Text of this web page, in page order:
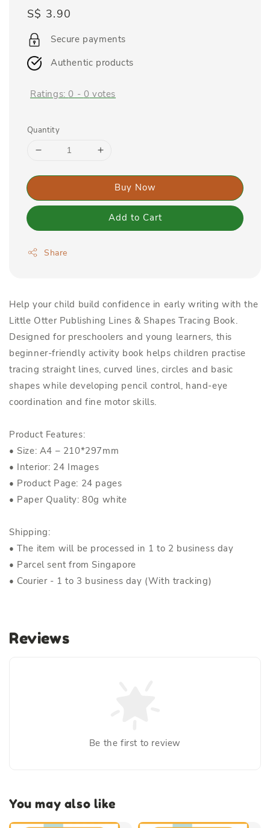
Regular
price
S$ 3.90
Secure payments
Authentic products
Ratings: 0 - 0 votes
Quantity
Buy Now
Add to Cart
Share
Help your child build confidence in early writing with the
Little Otter Publishing Lines & Shapes Tracing Book.
Designed for preschoolers and young learners, this
beginner-friendly activity book helps children practise
tracing straight lines, curved lines, circles and basic
shapes while developing pencil control, hand-eye
coordination and fine motor skills.
Product Features:
• Size: A4 – 210*297mm
• Interior: 24 Images
• Product Page: 24 pages
• Paper Quality: 80g white
Shipping:
• The item will be processed in 1 to 2 business day
• Parcel sent from Singapore
• Courier - 1 to 3 business day (With tracking)
Reviews
Be the first to review
You may also like